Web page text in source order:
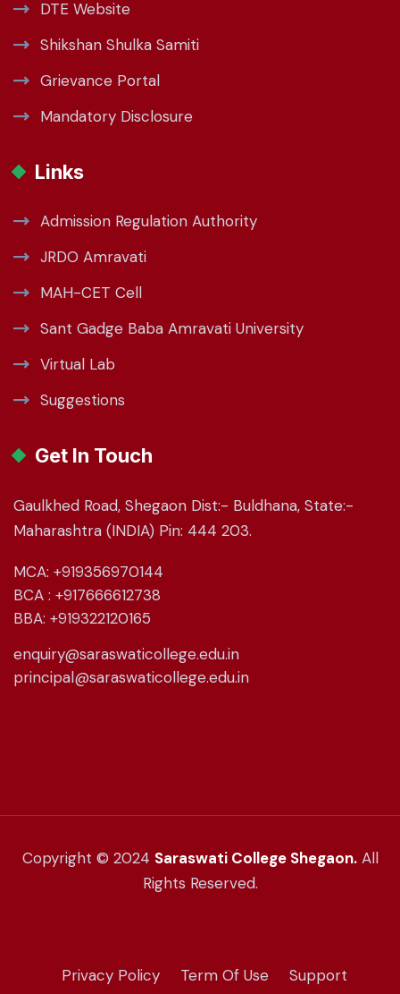
DTE Website
Shikshan Shulka Samiti
Grievance Portal
Mandatory Disclosure
Links
Admission Regulation Authority
JRDO Amravati
MAH-CET Cell
Sant Gadge Baba Amravati University
Virtual Lab
Suggestions
Get In Touch
Gaulkhed Road, Shegaon Dist:- Buldhana, State:-
Maharashtra (INDIA) Pin: 444 203.
MCA: +919356970144
BCA : +917666612738
BBA: +919322120165
enquiry@saraswaticollege.edu.in
principal@saraswaticollege.edu.in
Copyright © 2024 Saraswati College Shegaon.All
Rights Reserved.
Privacy Policy Term Of Use Support